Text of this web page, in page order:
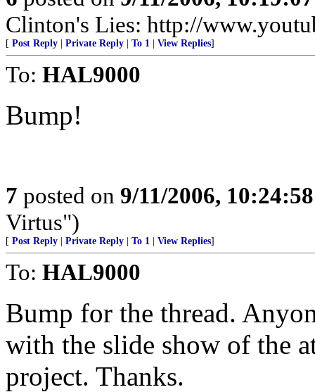
Clinton's Lies: http://
[ Post Reply Private Reply To 1 View Replies]
To: HAL9000
Bump!
7 posted on 9/11/2006,
Virtus")
[ Post Reply Private Reply To 1 View Replies]
To: HAL9000
Bump for the thread.
with the slide show of the
project. Thanks.